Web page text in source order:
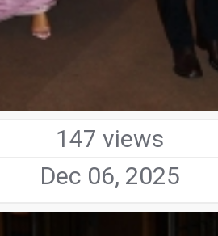
147 views
Dec 06, 2025